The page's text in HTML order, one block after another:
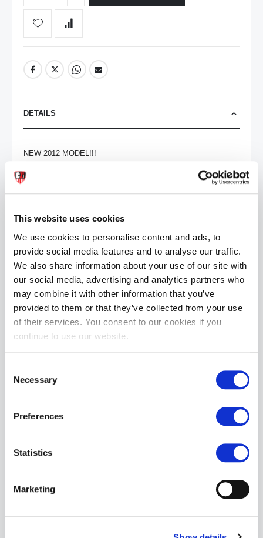
This website uses cookies
We use cookies to personalise content and ads, to
provide social media features and to analyse our traffic.
We also share information about your use of our site with
our social media, advertising and analytics partners who
may combine it with other information that you’ve
provided to them or that they’ve collected from your use
of their services. You consent to our cookies if you
continue to use our website.
Selection
Necessary
Preferences
Statistics
Marketing
DETAILS
NEW 2012 MODEL!!!
The Grinders 5007 Wild One is a top-of-the-range leather biker
Features an all-black soft genuine leather upper, for durability,
topline to adjust the calf fitting. Also features heat embossed
branding on the outer side, a round toe, leather lining, a 1.5"
heel and a branded chunky oil resistant rubber sole.
The goodyear welted rubber soles delivers long lasting wear.
MORE INFORMATION
Grinders REBEL Biker Boots